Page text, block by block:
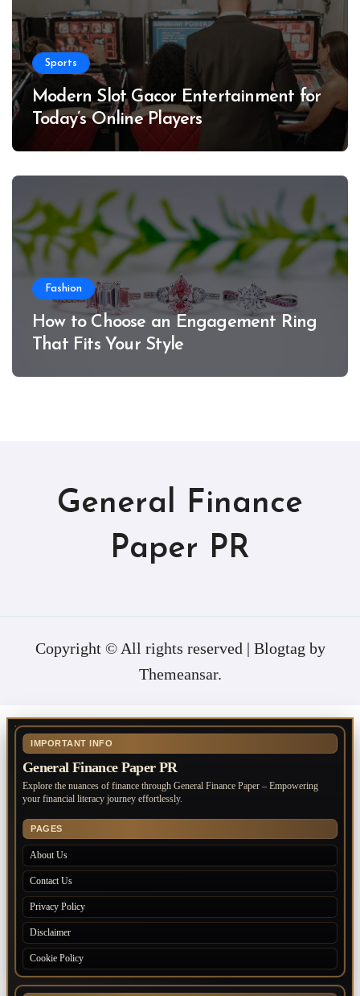
Sports
Modern Slot Gacor Entertainment for
Today’s Online Players
Fashion
How to Choose an Engagement Ring
That Fits Your Style
General Finance
Paper PR
Copyright © All rights reserved | Blogtag by
Themeansar.
IMPORTANT INFO
General Finance Paper PR
Explore the nuances of finance through General Finance Paper – Empowering
your financial literacy journey effortlessly.
PAGES
About Us
Contact Us
Privacy Policy
Disclaimer
Cookie Policy